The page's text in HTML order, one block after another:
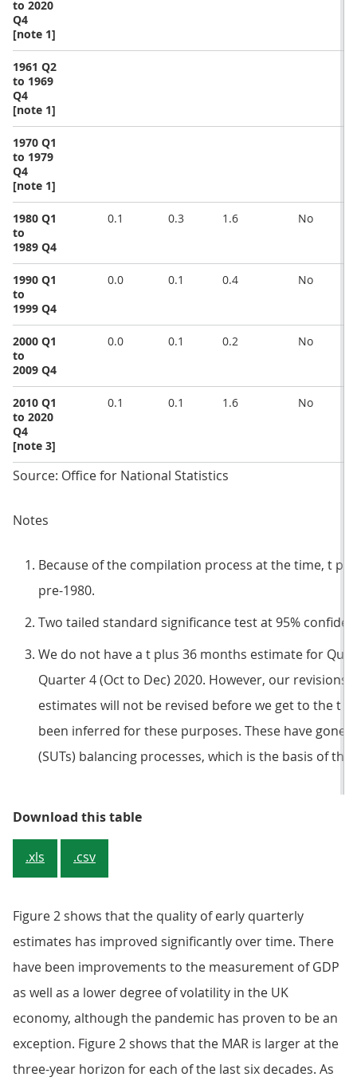
to 2020
Q4
[note 1]
1961 Q2
to 1969
Q4
[note 1]
1970 Q1
to 1979
Q4
[note 1]
1980 Q1
to
1989 Q4
0.1 0.3 1.6 No
1990 Q1
to
1999 Q4
0.0 0.1 0.4 No
2000 Q1
to
2009 Q4
0.0 0.1 0.2 No
2010 Q1
to 2020
Q4
[note 3]
0.1 0.1 1.6 No
Source: Office for National Statistics
Notes
Because of the compilation process at the time, t
pre-1980.
Two tailed standard significance test at 95%
We do not have a t plus 36 months estimate for
Quarter 4 (Oct to Dec) 2020. However, our
estimates will not be revised before we get to the t
been inferred for these purposes. These have gone
(SUTs) balancing processes, which is the basis of
Download this tableTable 1: There is some
.xls .csv
Figure 2 shows that the quality of early quarterly
estimates has improved significantly over time. There
have been improvements to the measurement of GDP
as well as a lower degree of volatility in the UK
economy, although the pandemic has proven to be an
exception. Figure 2 shows that the MAR is larger at the
three-year horizon for each of the last six decades. As